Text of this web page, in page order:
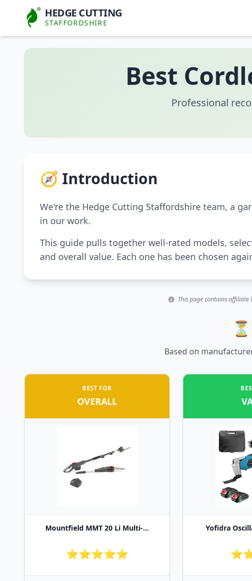
HEDGE CUTTING
STAFFORDSHIRE
Best
Professional
🧭 Introduction
We're the Hedge Cutting Staffordshire team, a
in our work.
This guide pulls together well-rated models,
and overall value. Each one has been chosen
This page contains affiliate
Based on
BEST FOR
OVERALL
Mountfield MMT 20 Li Multi-...
⭐⭐⭐⭐⭐
Yofidra